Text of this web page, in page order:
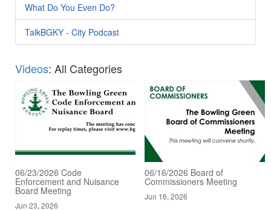
What Do You Even Do?
TalkBGKY - City Podcast
Videos: All Categories
06/23/2026 Code
Enforcement and Nuisance
Board Meeting
Jun 23, 2026
06/16/2026 Board of
Commissioners Meeting
Jun 16, 2026